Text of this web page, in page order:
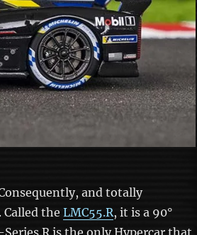
and totally
Called theLMC55.R, it is a 90°
is the only Hypercar that